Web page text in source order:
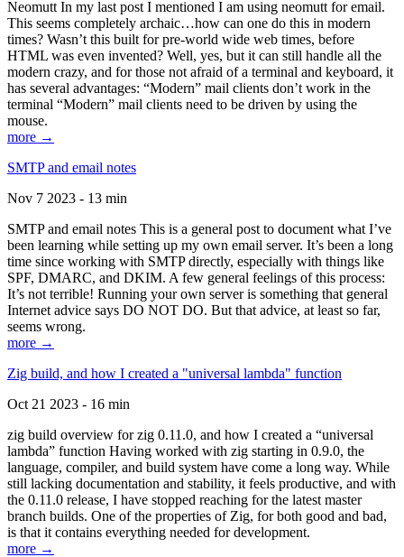
Neomutt In my last post I mentioned I am using neomutt for email.
This seems completely archaic…how can one do this in modern
times? Wasn’t this built for pre-world wide web times, before
HTML was even invented? Well, yes, but it can still handle all the
modern crazy, and for those not afraid of a terminal and keyboard, it
has several advantages: “Modern” mail clients don’t work in the
terminal “Modern” mail clients need to be driven by using the
mouse.
more →
SMTP and email notes
Nov 7 2023 - 13 min
SMTP and email notes This is a general post to document what I’ve
been learning while setting up my own email server. It’s been a long
time since working with SMTP directly, especially with things like
SPF, DMARC, and DKIM. A few general feelings of this process:
It’s not terrible! Running your own server is something that general
Internet advice says DO NOT DO. But that advice, at least so far,
seems wrong.
more →
Zig build, and how I created a "universal lambda" function
Oct 21 2023 - 16 min
zig build overview for zig 0.11.0, and how I created a “universal
lambda” function Having worked with zig starting in 0.9.0, the
language, compiler, and build system have come a long way. While
still lacking documentation and stability, it feels productive, and with
the 0.11.0 release, I have stopped reaching for the latest master
branch builds. One of the properties of Zig, for both good and bad,
is that it contains everything needed for development.
more →